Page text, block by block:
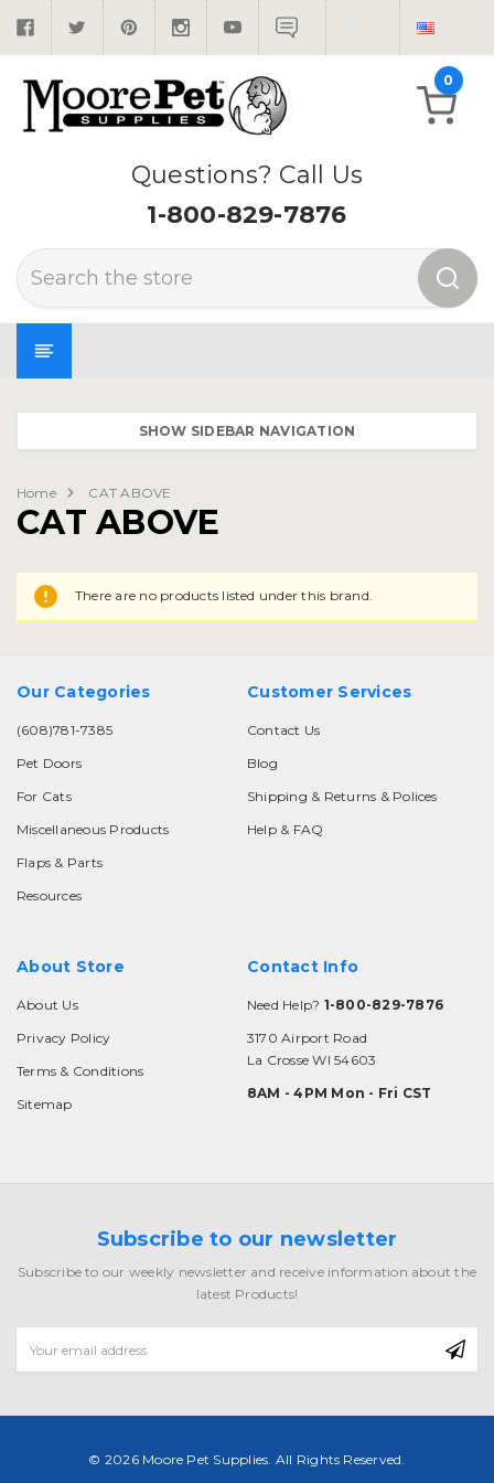
Questions? Call Us
1-800-829-7876
Search
0
SHOW SIDEBAR NAVIGATION
Home CAT ABOVE
CAT ABOVE
There are no products listed under this brand.
Our Categories
(608)781-7385
Pet Doors
For Cats
Miscellaneous Products
Flaps & Parts
Resources
Customer Services
Contact Us
Blog
Shipping & Returns & Polices
Help & FAQ
About Store
About Us
Privacy Policy
Terms & Conditions
Sitemap
Contact Info
Need Help? 1-800-829-7876
3170 Airport Road
La Crosse WI 54603
8AM - 4PM Mon - Fri CST
Subscribe to our newsletter
Subscribe to our weekly newsletter and receive information about the
latest Products!
Address
© 2026 Moore Pet Supplies. All Rights Reserved.